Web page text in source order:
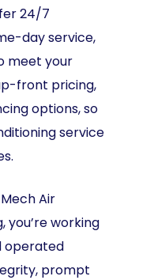
24/7
day service,
meet your
front pricing,
options, so
service
Air
you’re working
operated
prompt